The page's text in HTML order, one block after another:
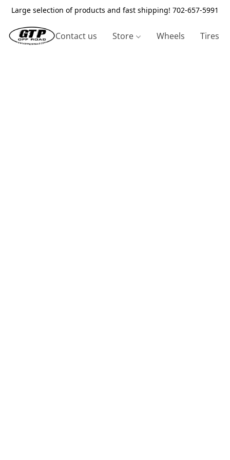
Large selection of products and fast shipping! 702-657-5991
Contact us Store Wheels Tires